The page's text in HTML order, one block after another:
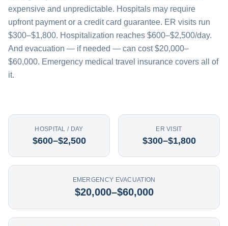
expensive and unpredictable. Hospitals may require
upfront payment or a credit card guarantee. ER visits run
$300–$1,800. Hospitalization reaches $600–$2,500/day.
And evacuation — if needed — can cost $20,000–
$60,000. Emergency medical travel insurance covers all of
it.
HOSPITAL / DAY
$600–$2,500
ER VISIT
$300–$1,800
EMERGENCY EVACUATION
$20,000–$60,000